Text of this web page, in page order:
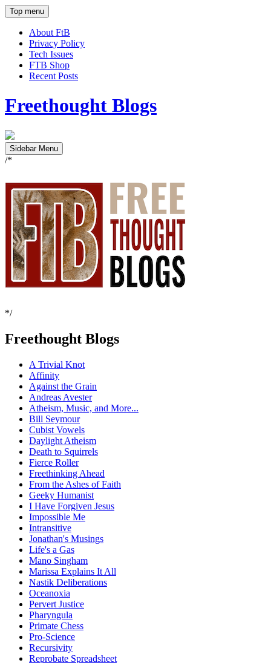
Top menu
About FtB
Privacy Policy
Tech Issues
FTB Shop
Recent Posts
Freethought Blogs
Sidebar Menu
/*
*/
Freethought Blogs
A Trivial Knot
Affinity
Against the Grain
Andreas Avester
Atheism, Music, and More...
Bill Seymour
Cubist Vowels
Daylight Atheism
Death to Squirrels
Fierce Roller
Freethinking Ahead
From the Ashes of Faith
Geeky Humanist
I Have Forgiven Jesus
Impossible Me
Intransitive
Jonathan's Musings
Life's a Gas
Mano Singham
Marissa Explains It All
Nastik Deliberations
Oceanoxia
Pervert Justice
Pharyngula
Primate Chess
Pro-Science
Recursivity
Reprobate Spreadsheet